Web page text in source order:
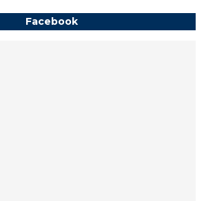
Facebook